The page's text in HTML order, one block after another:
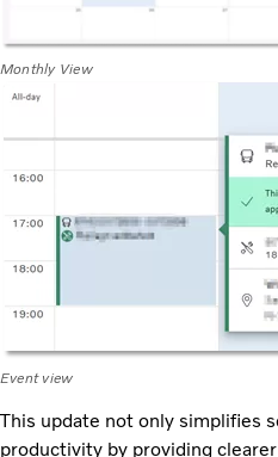
Monthly View
Event view
This update not only simplifies
productivity by providing